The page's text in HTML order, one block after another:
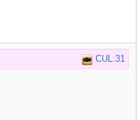
CUL:31